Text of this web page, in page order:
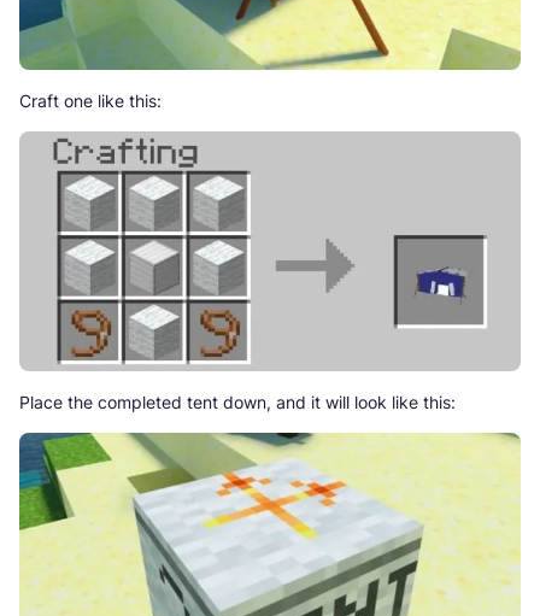
Craft one like this:
Place the completed tent down, and it will look like this: